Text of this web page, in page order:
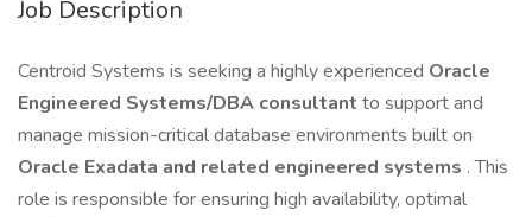
Job Description
Centroid Systems is seeking a highly experienced Oracle
Engineered Systems/DBA consultant to support and
manage mission-critical database environments built on
Oracle Exadata and related engineered systems . This
role is responsible for ensuring high availability, optimal